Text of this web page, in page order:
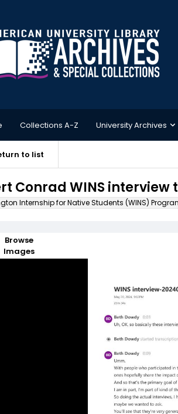
Collections A-Z University Archives
to list
Conrad WINS
Internship for Native Students (WINS)
Browse
Images